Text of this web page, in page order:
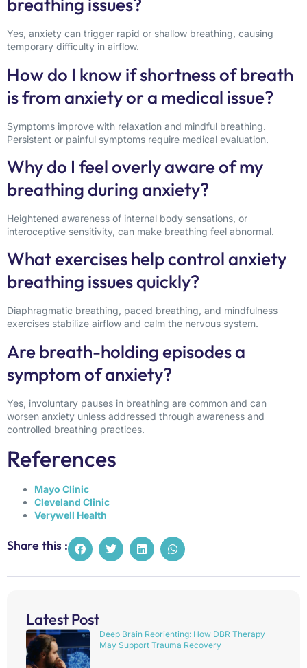
breathing issues?
Yes, anxiety can trigger rapid or shallow breathing, causing
temporary difficulty in airflow.
How do I know if shortness of breath
is from anxiety or a medical issue?
Symptoms improve with relaxation and mindful breathing.
Persistent or painful symptoms require medical evaluation.
Why do I feel overly aware of my
breathing during anxiety?
Heightened awareness of internal body sensations, or
interoceptive sensitivity, can make breathing feel abnormal.
What exercises help control anxiety
breathing issues quickly?
Diaphragmatic breathing, paced breathing, and mindfulness
exercises stabilize airflow and calm the nervous system.
Are breath-holding episodes a
symptom of anxiety?
Yes, involuntary pauses in breathing are common and can
worsen anxiety unless addressed through awareness and
controlled breathing practices.
References
Mayo Clinic
Cleveland Clinic
Verywell Health
Share this :
Latest Post
Deep Brain Reorienting: How DBR Therapy
May Support Trauma Recovery